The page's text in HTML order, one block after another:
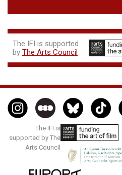
The IFI is supported
by The Arts Council
The IFI is
supported by The
Arts Council